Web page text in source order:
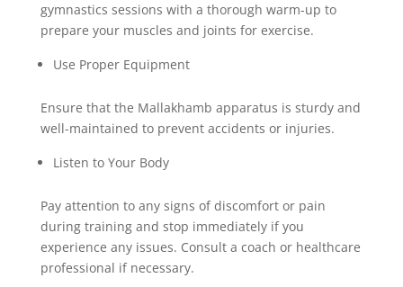
gymnastics sessions with a thorough warm-up to
prepare your muscles and joints for exercise.
Use Proper Equipment
Ensure that the Mallakhamb apparatus is sturdy and
well-maintained to prevent accidents or injuries.
Listen to Your Body
Pay attention to any signs of discomfort or pain
during training and stop immediately if you
experience any issues. Consult a coach or healthcare
professional if necessary.